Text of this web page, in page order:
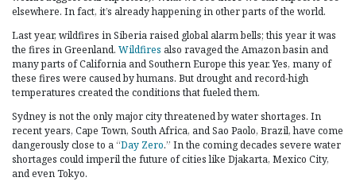
elsewhere. In fact, it’s already happening in other parts of the world.
Last year, wildfires in Siberia raised global alarm bells; this year it was
the fires in Greenland. Wildfires also ravaged the Amazon basin and
many parts of California and Southern Europe this year. Yes, many of
these fires were caused by humans. But drought and record-high
temperatures created the conditions that fueled them.
Sydney is not the only major city threatened by water shortages. In
recent years, Cape Town, South Africa, and Sao Paolo, Brazil, have come
dangerously close to a “Day Zero.” In the coming decades severe water
shortages could imperil the future of cities like Djakarta, Mexico City,
and even Tokyo.